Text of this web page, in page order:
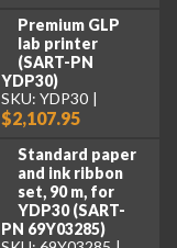
Premium GLP
lab printer
(SART-PN
YDP30)
SKU: YDP30
$2,107.95
Standard paper
and ink ribbon
set, 90 m, for
YDP30 (SART-
PN 69Y03285)